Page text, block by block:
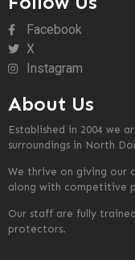
Facebook
X
Instagram
About Us
Established in 2004 we
surroundings in North
We thrive on giving our
along with competitive
Our staff are fully
protectors.